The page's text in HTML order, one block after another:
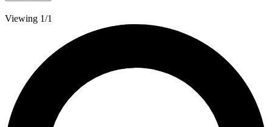
Viewing 1/1